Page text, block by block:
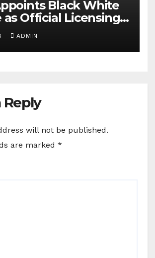
Black White
as Official Licensing
Angry Birds in
ADMIN
Reply
will not be published.
are marked *